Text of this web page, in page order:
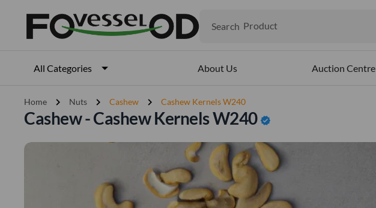
Search Product
All Categories About Us Auction Centre
Home chevron_right Nuts chevron_right Cashew chevron_right Cashew Kernels W240
Cashew - Cashew Kernels W240 verified